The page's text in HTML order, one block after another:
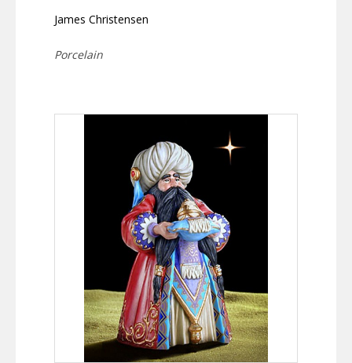
James Christensen
Porcelain